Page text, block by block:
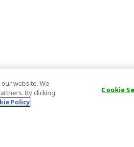
website. We
By clicking
Policy
Cookie